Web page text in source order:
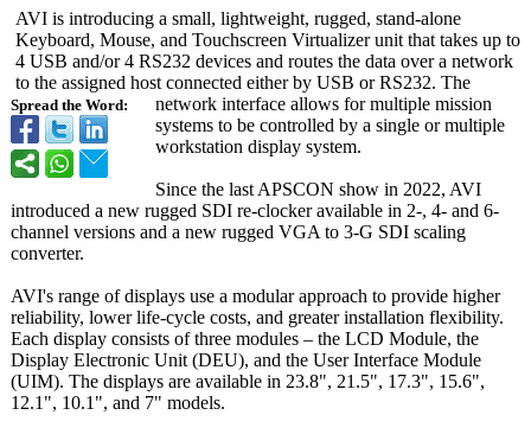
Spread the Word:
AVI is introducing a small, lightweight, rugged, stand-alone
Keyboard, Mouse, and Touchscreen Virtualizer unit that takes up to
4 USB and/or 4 RS232 devices and routes the data over a network
to the assigned host connected either by USB or RS232. The
network interface allows for multiple mission
systems to be controlled by a single or multiple
workstation display system.
Since the last APSCON show in 2022, AVI
introduced a new rugged SDI re-clocker available in 2-, 4- and 6-
channel versions and a new rugged VGA to 3-G SDI scaling
converter.
AVI's range of displays use a modular approach to provide higher
reliability, lower life-cycle costs, and greater installation flexibility.
Each display consists of three modules – the LCD Module, the
Display Electronic Unit (DEU), and the User Interface Module
(UIM). The displays are available in 23.8", 21.5", 17.3", 15.6",
12.1", 10.1", and 7" models.